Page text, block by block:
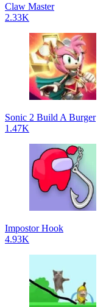
Claw Master
2.33K
Sonic 2 Build A Burger
1.47K
Impostor Hook
4.93K